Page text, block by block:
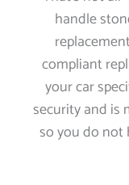
handle
compliant
your car
security and is
so you do not